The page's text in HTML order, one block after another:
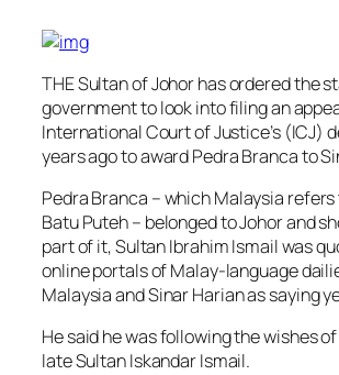
THE Sultan of Johor has ordered the
government to look into filing an
International Court of Justice’s (ICJ)
years ago to award Pedra Branca to
Pedra Branca – which Malaysia refers
Batu Puteh – belonged to Johor and
part of it, Sultan Ibrahim Ismail was
online portals of Malay-language
Malaysia and Sinar Harian as saying
He said he was following the wishes
late Sultan Iskandar Ismail.